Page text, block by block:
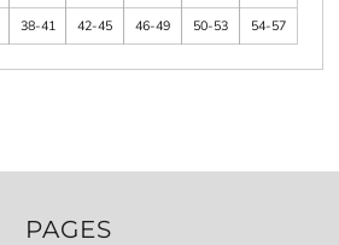
38-41 42-45 46-49 50-53 54-57
PAGES